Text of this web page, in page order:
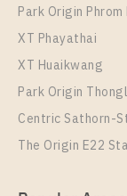
PS109488 –
Condo Near
, One bedroom
Park Origin
XT Phayathai
XT Huaikwang
Park Origin
Centric Sathorn-
The Origin E22